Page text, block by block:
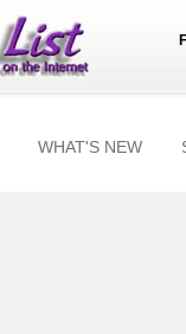
WHAT'S NEW